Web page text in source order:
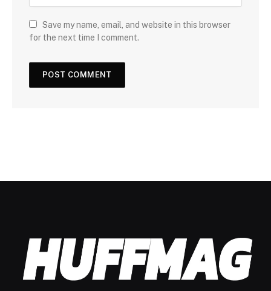
Save my name, email, and website in this browser
for the next time I comment.